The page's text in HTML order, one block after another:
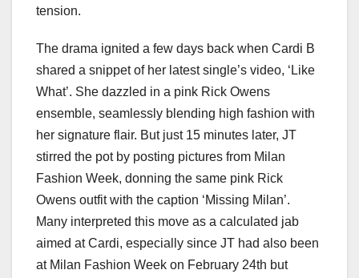
tension.
The drama ignited a few days back when Cardi B
shared a snippet of her latest single’s video, ‘Like
What’. She dazzled in a pink Rick Owens
ensemble, seamlessly blending high fashion with
her signature flair. But just 15 minutes later, JT
stirred the pot by posting pictures from Milan
Fashion Week, donning the same pink Rick
Owens outfit with the caption ‘Missing Milan’.
Many interpreted this move as a calculated jab
aimed at Cardi, especially since JT had also been
at Milan Fashion Week on February 24th but